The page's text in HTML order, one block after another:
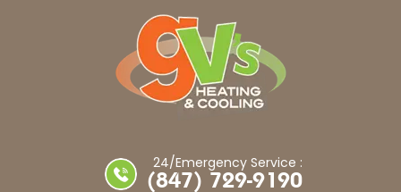
24/Emergency Service :
(847) 729-9190